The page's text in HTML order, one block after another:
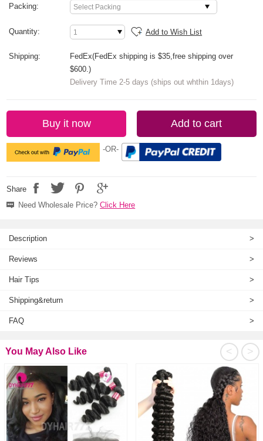
Packing:
Quantity: Add to Wish List
Shipping:
FedEx(FedEx shipping is $35,free shipping over
$600.)
Delivery Time 2-5 days (ships out whthin 1days)
Buy it now Add to cart
-OR-
Share
Need Wholesale Price?Click Here
Description >
Reviews >
Hair Tips >
Shipping&return >
FAQ >
>
<
You May Also Like